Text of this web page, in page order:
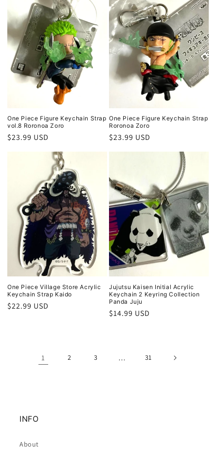
One Piece Figure Keychain Strap
vol.8 Roronoa Zoro
Regular
$23.99 USD
One Piece Figure Keychain Strap
Roronoa Zoro
Regular
price
$23.99 USD
One Piece Village Store Acrylic
Keychain Strap Kaido
Regular
$22.99 USD
Jujutsu Kaisen Initial Acrylic
Keychain 2 Keyring Collection
Panda Juju
Regular
$14.99 USD
1 2 3 … 31
INFO
About